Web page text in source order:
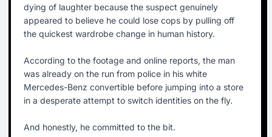
dying of laughter because the suspect genuinely
appeared to believe he could lose cops by pulling off
the quickest wardrobe change in human history.
According to the footage and online reports, the man
was already on the run from police in his white
Mercedes-Benz convertible before jumping into a store
in a desperate attempt to switch identities on the fly.
And honestly, he committed to the bit.